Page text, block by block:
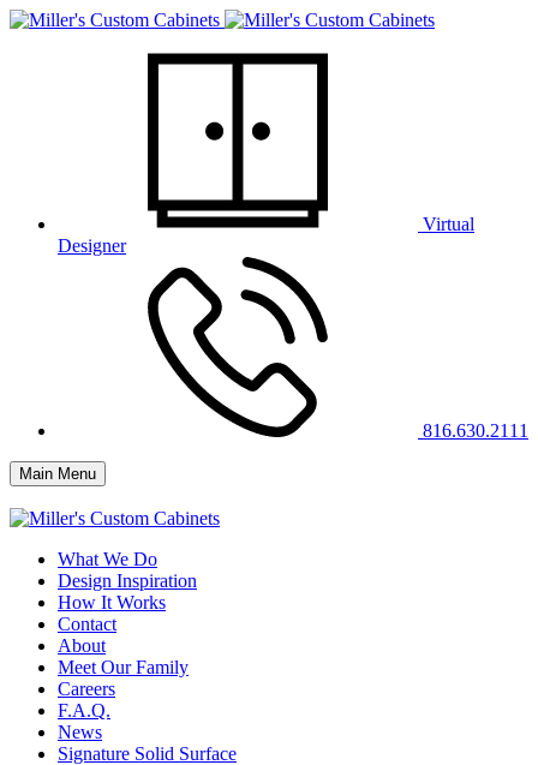
Virtual
Designer
816.630.2111
Main Menu
What We Do
Design Inspiration
How It Works
Contact
About
Meet Our Family
Careers
F.A.Q.
News
Signature Solid Surface